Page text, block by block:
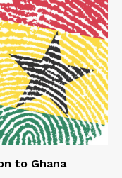
to Ghana